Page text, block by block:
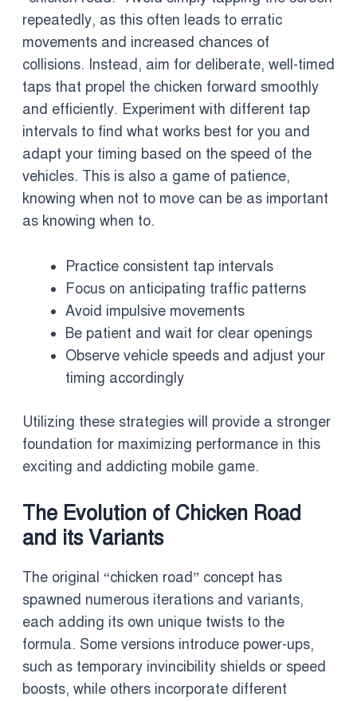
repeatedly, as this often leads to erratic
movements and increased chances of
collisions. Instead, aim for deliberate, well-timed
taps that propel the chicken forward smoothly
and efficiently. Experiment with different tap
intervals to find what works best for you and
adapt your timing based on the speed of the
vehicles. This is also a game of patience,
knowing when not to move can be as important
as knowing when to.
Practice consistent tap intervals
Focus on anticipating traffic patterns
Avoid impulsive movements
Be patient and wait for clear openings
Observe vehicle speeds and adjust your
timing accordingly
Utilizing these strategies will provide a stronger
foundation for maximizing performance in this
exciting and addicting mobile game.
The Evolution of Chicken Road
and its Variants
The original “chicken road” concept has
spawned numerous iterations and variants,
each adding its own unique twists to the
formula. Some versions introduce power-ups,
such as temporary invincibility shields or speed
boosts, while others incorporate different